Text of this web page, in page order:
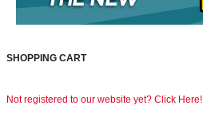
SHOPPING CART
Not registered to our website yet? Click Here!